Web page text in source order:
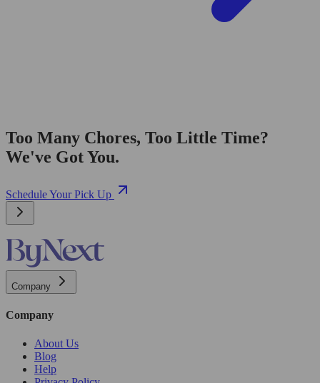
Too Many Chores, Too Little Time?
We've Got You.
Schedule Your Pick Up
Company
Company
About Us
Blog
Help